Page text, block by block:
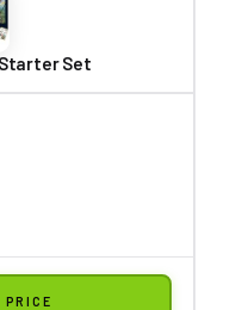
Starter Set
PRICE